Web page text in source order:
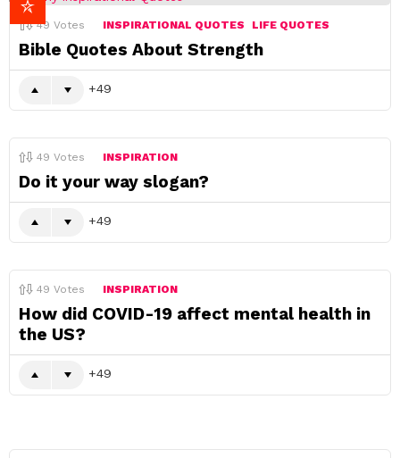
49 Votes INSPIRATIONAL QUOTES LIFE QUOTES
Bible Quotes About Strength
49
49 Votes INSPIRATION
Do it your way slogan?
49
49 Votes INSPIRATION
How did COVID-19 affect mental health in
the US?
49